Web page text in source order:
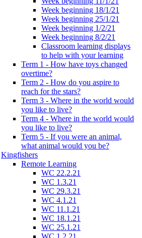
Week beginning 18/1/21
Week beginning 25/1/21
Week beginning 1/2/21
Week beginning 8/2/21
Classroom learning displays
to help with your learning
Term 1 - How have toys changed
overtime?
Term 2 - How do you aspire to
reach for the stars?
Term 3 - Where in the world would
you like to live?
Term 4 - Where in the world would
you like to live?
Term 5 - If you were an animal,
what animal would you be?
Kingfishers
Remote Learning
WC 22.2.21
WC 1.3.21
WC 29.3.21
WC 4.1.21
WC 11.1.21
WC 18.1.21
WC 25.1.21
WC 1.2.21